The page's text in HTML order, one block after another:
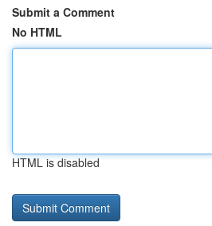
Submit a Comment
No HTML
HTML is disabled